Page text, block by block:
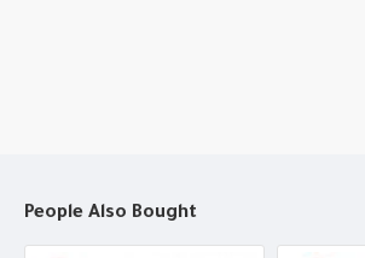
People Also Bought